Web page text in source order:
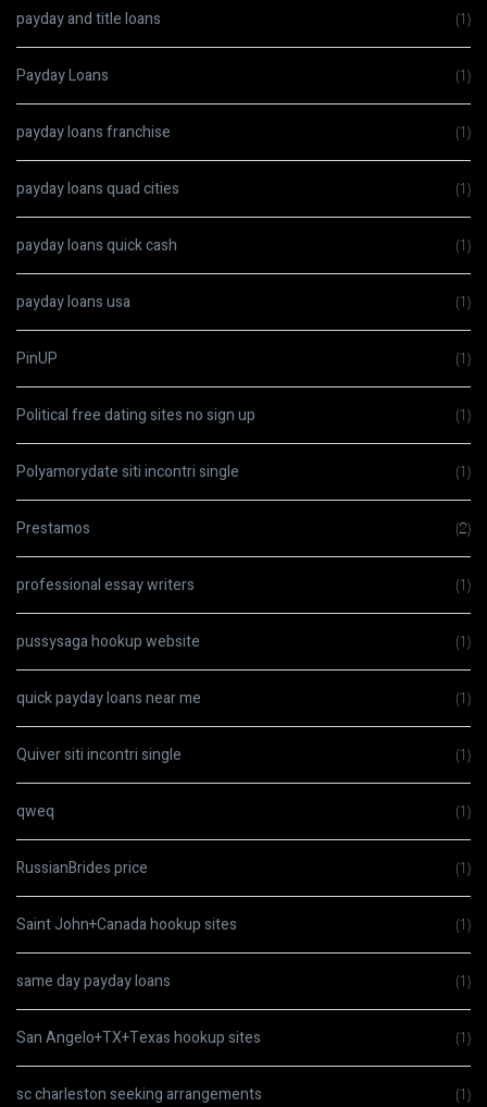
payday and title loans (1)
Payday Loans (1)
payday loans franchise (1)
payday loans quad cities (1)
payday loans quick cash (1)
payday loans usa (1)
PinUP (1)
Political free dating sites no sign up (1)
Polyamorydate siti incontri single (1)
Prestamos (2)
professional essay writers (1)
pussysaga hookup website (1)
quick payday loans near me (1)
Quiver siti incontri single (1)
qweq (1)
RussianBrides price (1)
Saint John+Canada hookup sites (1)
same day payday loans (1)
San Angelo+TX+Texas hookup sites (1)
sc charleston seeking arrangements (1)